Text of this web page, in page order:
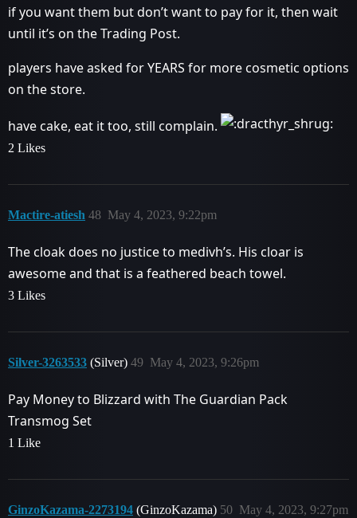
if you want them but don’t want to pay for it, then wait
until it’s on the Trading Post.
players have asked for YEARS for more cosmetic options
on the store.
have cake, eat it too, still complain.
2 Likes
Mactire-atiesh May 4, 2023, 9:22pm
48
The cloak does no justice to medivh’s. His cloar is
awesome and that is a feathered beach towel.
3 Likes
Silver-3263533 (Silver) May 4, 2023, 9:26pm
49
Pay Money to Blizzard with The Guardian Pack
Transmog Set
1 Like
GinzoKazama-2273194 (GinzoKazama) May 4, 2023, 9:27pm
50